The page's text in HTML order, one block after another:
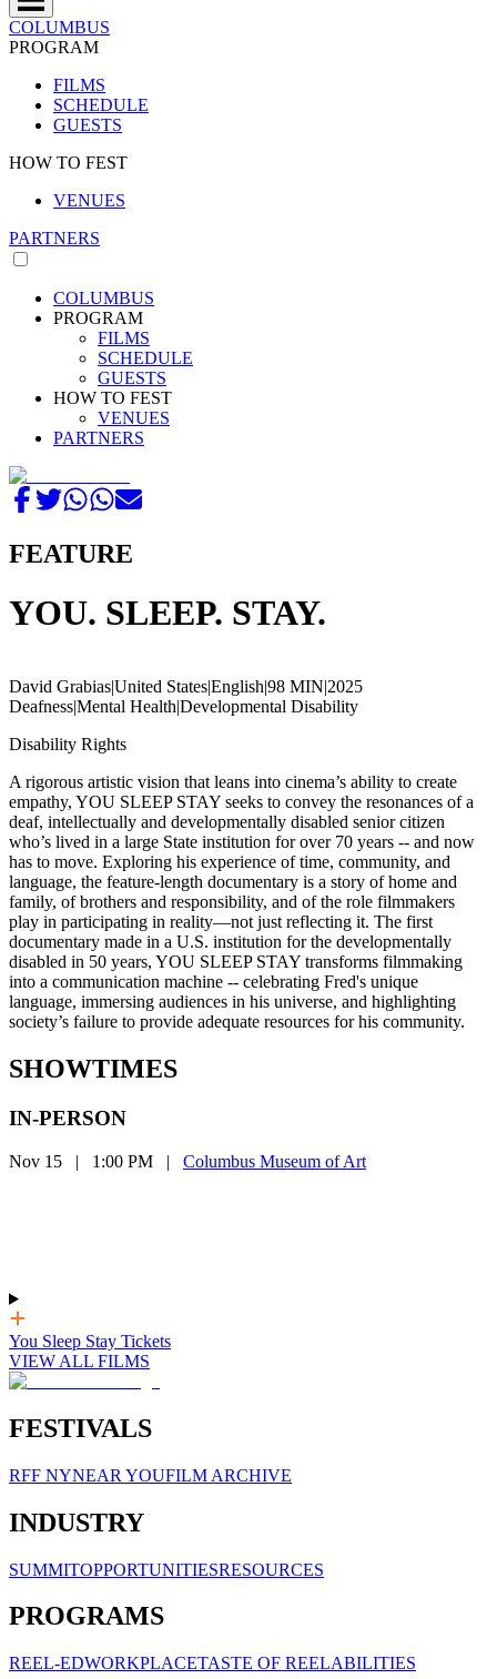
COLUMBUS
PROGRAM
FILMS
SCHEDULE
GUESTS
HOW TO FEST
VENUES
PARTNERS
COLUMBUS
PROGRAM
FILMS
SCHEDULE
GUESTS
HOW TO FEST
VENUES
PARTNERS
FEATURE
YOU. SLEEP. STAY.
David Grabias|United States|English|98 MIN|2025
Deafness|Mental Health|Developmental Disability
Disability Rights
A rigorous artistic vision that leans into cinema’s ability to create
empathy, YOU SLEEP STAY seeks to convey the resonances of a
deaf, intellectually and developmentally disabled senior citizen
who’s lived in a large State institution for over 70 years -- and now
has to move. Exploring his experience of time, community, and
language, the feature-length documentary is a story of home and
family, of brothers and responsibility, and of the role filmmakers
play in participating in reality—not just reflecting it. The first
documentary made in a U.S. institution for the developmentally
disabled in 50 years, YOU SLEEP STAY transforms filmmaking
into a communication machine -- celebrating Fred's unique
language, immersing audiences in his universe, and highlighting
society’s failure to provide adequate resources for his community.
SHOWTIMES
IN-PERSON
Nov 15 | 1:00 PM | Columbus Museum of Art
You Sleep Stay Tickets
VIEW ALL FILMS
FESTIVALS
RFF NYNEAR YOUFILM ARCHIVE
INDUSTRY
SUMMITOPPORTUNITIESRESOURCES
PROGRAMS
REEL-EDWORKPLACETASTE OF REELABILITIES